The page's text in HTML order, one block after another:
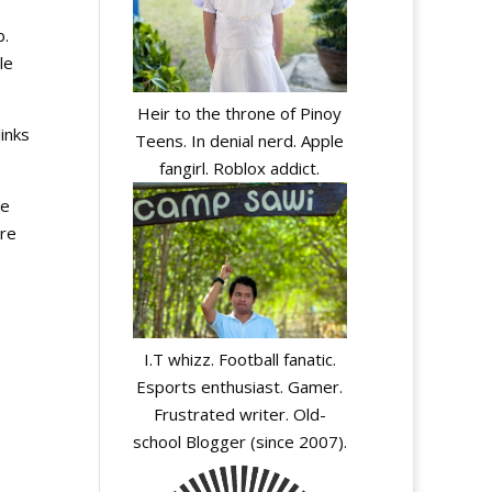
Heir to the throne of Pinoy
Teens. In denial nerd. Apple
fangirl. Roblox addict.
I.T whizz. Football fanatic.
Esports enthusiast. Gamer.
Frustrated writer. Old-
school Blogger (since 2007).